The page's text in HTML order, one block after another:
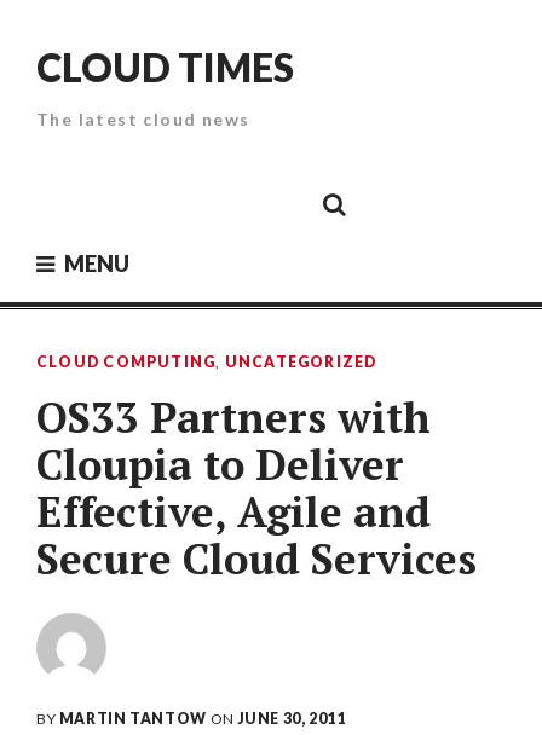
contentCLOUD TIMES
The latest cloud news
SecurityPaper
MENU
CLOUD COMPUTING, UNCATEGORIZED
OS33 Partners with
Cloupia to Deliver
Effective, Agile and
Secure Cloud Services
BY MARTIN TANTOW ONJUNE 30, 2011